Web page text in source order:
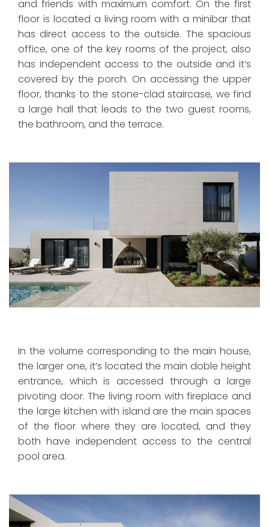
and friends with maximum comfort. On the first
floor is located a living room with a minibar that
has direct access to the outside. The spacious
office, one of the key rooms of the project, also
has independent access to the outside and it’s
covered by the porch. On accessing the upper
floor, thanks to the stone-clad staircase, we find
a large hall that leads to the two guest rooms,
the bathroom, and the terrace.
In the volume corresponding to the main house,
the larger one, it’s located the main doble height
entrance, which is accessed through a large
pivoting door. The living room with fireplace and
the large kitchen with island are the main spaces
of the floor where they are located, and they
both have independent access to the central
pool area.